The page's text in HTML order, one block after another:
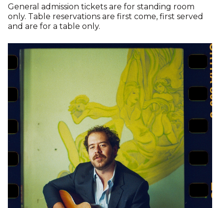
General admission tickets are for standing room
only. Table reservations are first come, first served
and are for a table only.